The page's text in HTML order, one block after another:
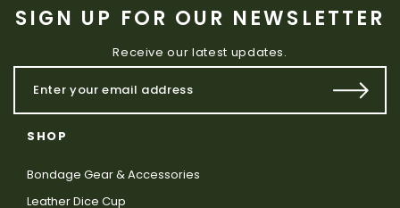
SIGN UP FOR OUR NEWSLETTER
Receive our latest updates.
SHOP
Bondage Gear & Accessories
Leather Dice Cup